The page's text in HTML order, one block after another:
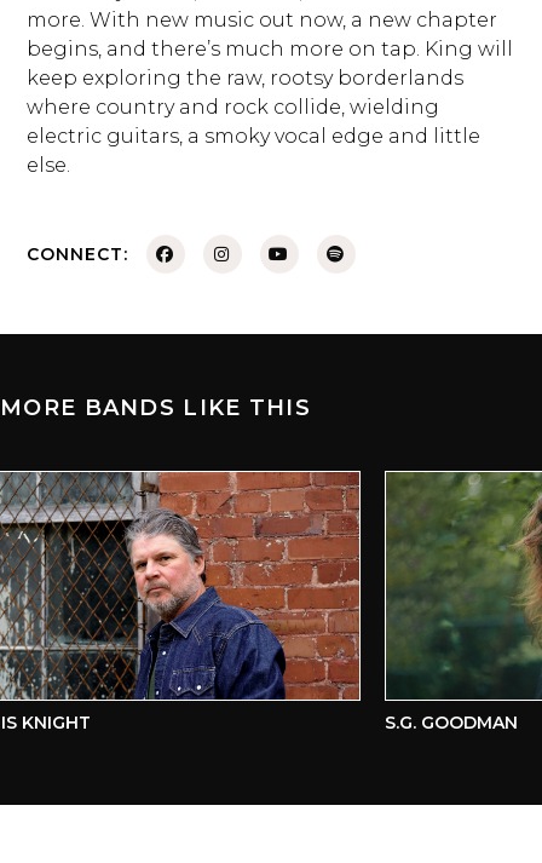
more. With new music out now, a new chapter
begins, and there’s much more on tap. King will
keep exploring the raw, rootsy borderlands
where country and rock collide, wielding
electric guitars, a smoky vocal edge and little
else.
CONNECT:
MORE BANDS LIKE THIS
KNIGHT S.G. GOODMAN